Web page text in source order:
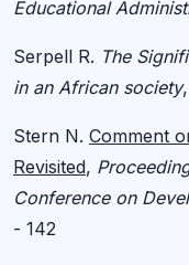
Educational
Serpell R. The
in an African society
Stern N. Comment
Revisited,
Conference on
- 142